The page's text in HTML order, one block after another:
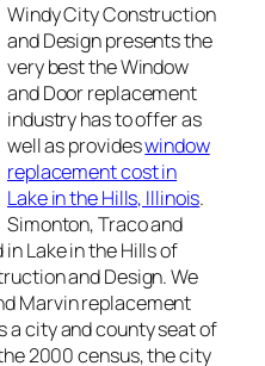
Windy City Construction
and Design presents the
very best the Window
and Door replacement
industry has to offer as
well as provideswindow
replacement cost in
Lake in the Hills, Illinois.
Simonton, Traco and
Lake in the Hills of
and Design. We
Marvin replacement
a city and county seat of
2000 census, the city